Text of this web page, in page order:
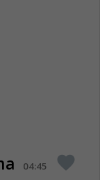
04:45 favorite